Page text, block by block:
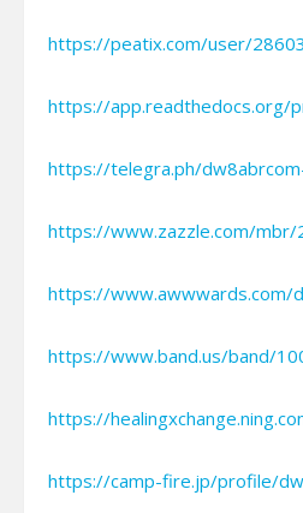
https://peatix.com/user/
https://app.readthedocs.org/
https://telegra.ph/
https://www.zazzle.com/
https://www.awwwards.com/
https://www.band.us/band/
https://
https://camp-fire.jp/profile/